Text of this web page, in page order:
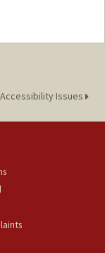
Issues